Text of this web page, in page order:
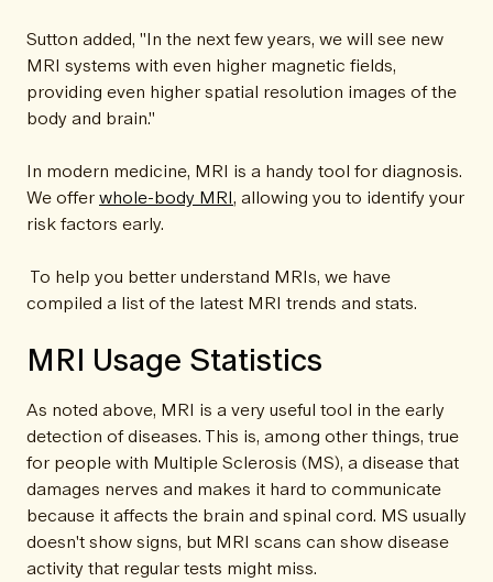
Sutton added, "In the next few years, we will see new
MRI systems with even higher magnetic fields,
providing even higher spatial resolution images of the
body and brain."
In modern medicine, MRI is a handy tool for diagnosis.
We offerwhole-body MRI, allowing you to identify your
risk factors early.
To help you better understand MRIs, we have
compiled a list of the latest MRI trends and stats.
MRI Usage Statistics
As noted above, MRI is a very useful tool in the early
detection of diseases. This is, among other things, true
for people with Multiple Sclerosis (MS), a disease that
damages nerves and makes it hard to communicate
because it affects the brain and spinal cord. MS usually
doesn't show signs, but MRI scans can show disease
activity that regular tests might miss.